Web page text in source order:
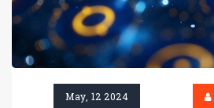
May, 12 2024